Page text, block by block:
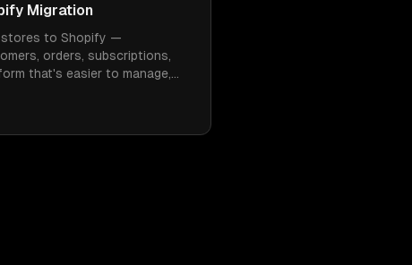
Migration
stores to Shopify —
orders, subscriptions,
that's easier to manage,